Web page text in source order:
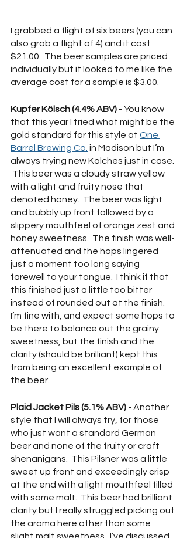
I grabbed a flight of six beers (you can
also grab a flight of 4) and it cost
$21.00.  The beer samples are priced
individually but it looked to me like the
average cost for a sample is $3.00.
Kupfer Kölsch (4.4% ABV) - You know
that this year I tried what might be the
gold standard for this style at One
Barrel Brewing Co. in Madison but I’m
always trying new Kölches just in case.
This beer was a cloudy straw yellow
with a light and fruity nose that
denoted honey.  The beer was light
and bubbly up front followed by a
slippery mouthfeel of orange zest and
honey sweetness.  The finish was well-
attenuated and the hops lingered
just a moment too long saying
farewell to your tongue.  I think if that
this finished just a little too bitter
instead of rounded out at the finish.
I’m fine with, and expect some hops to
be there to balance out the grainy
sweetness, but the finish and the
clarity (should be brilliant) kept this
from being an excellent example of
the beer.
Plaid Jacket Pils (5.1% ABV) - Another
style that I will always try, for those
who just want a standard German
beer and none of the fruity or craft
shenanigans.  This Pilsner was a little
sweet up front and exceedingly crisp
at the end with a light mouthfeel filled
with some malt.  This beer had brilliant
clarity but I really struggled picking out
the aroma here other than some